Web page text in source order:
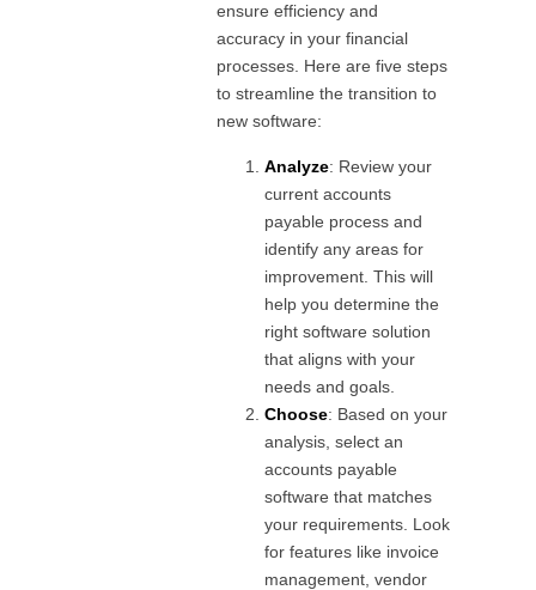
ensure efficiency and
accuracy in your financial
processes. Here are five steps
to streamline the transition to
new software:
Analyze: Review your
current accounts
payable process and
identify any areas for
improvement. This will
help you determine the
right software solution
that aligns with your
needs and goals.
Choose: Based on your
analysis, select an
accounts payable
software that matches
your requirements. Look
for features like invoice
management, vendor